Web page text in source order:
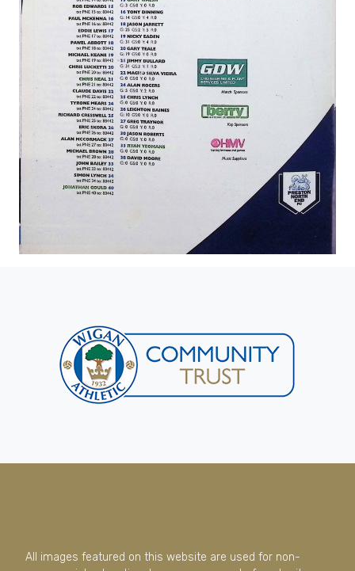
All images featured on this website are used for non-